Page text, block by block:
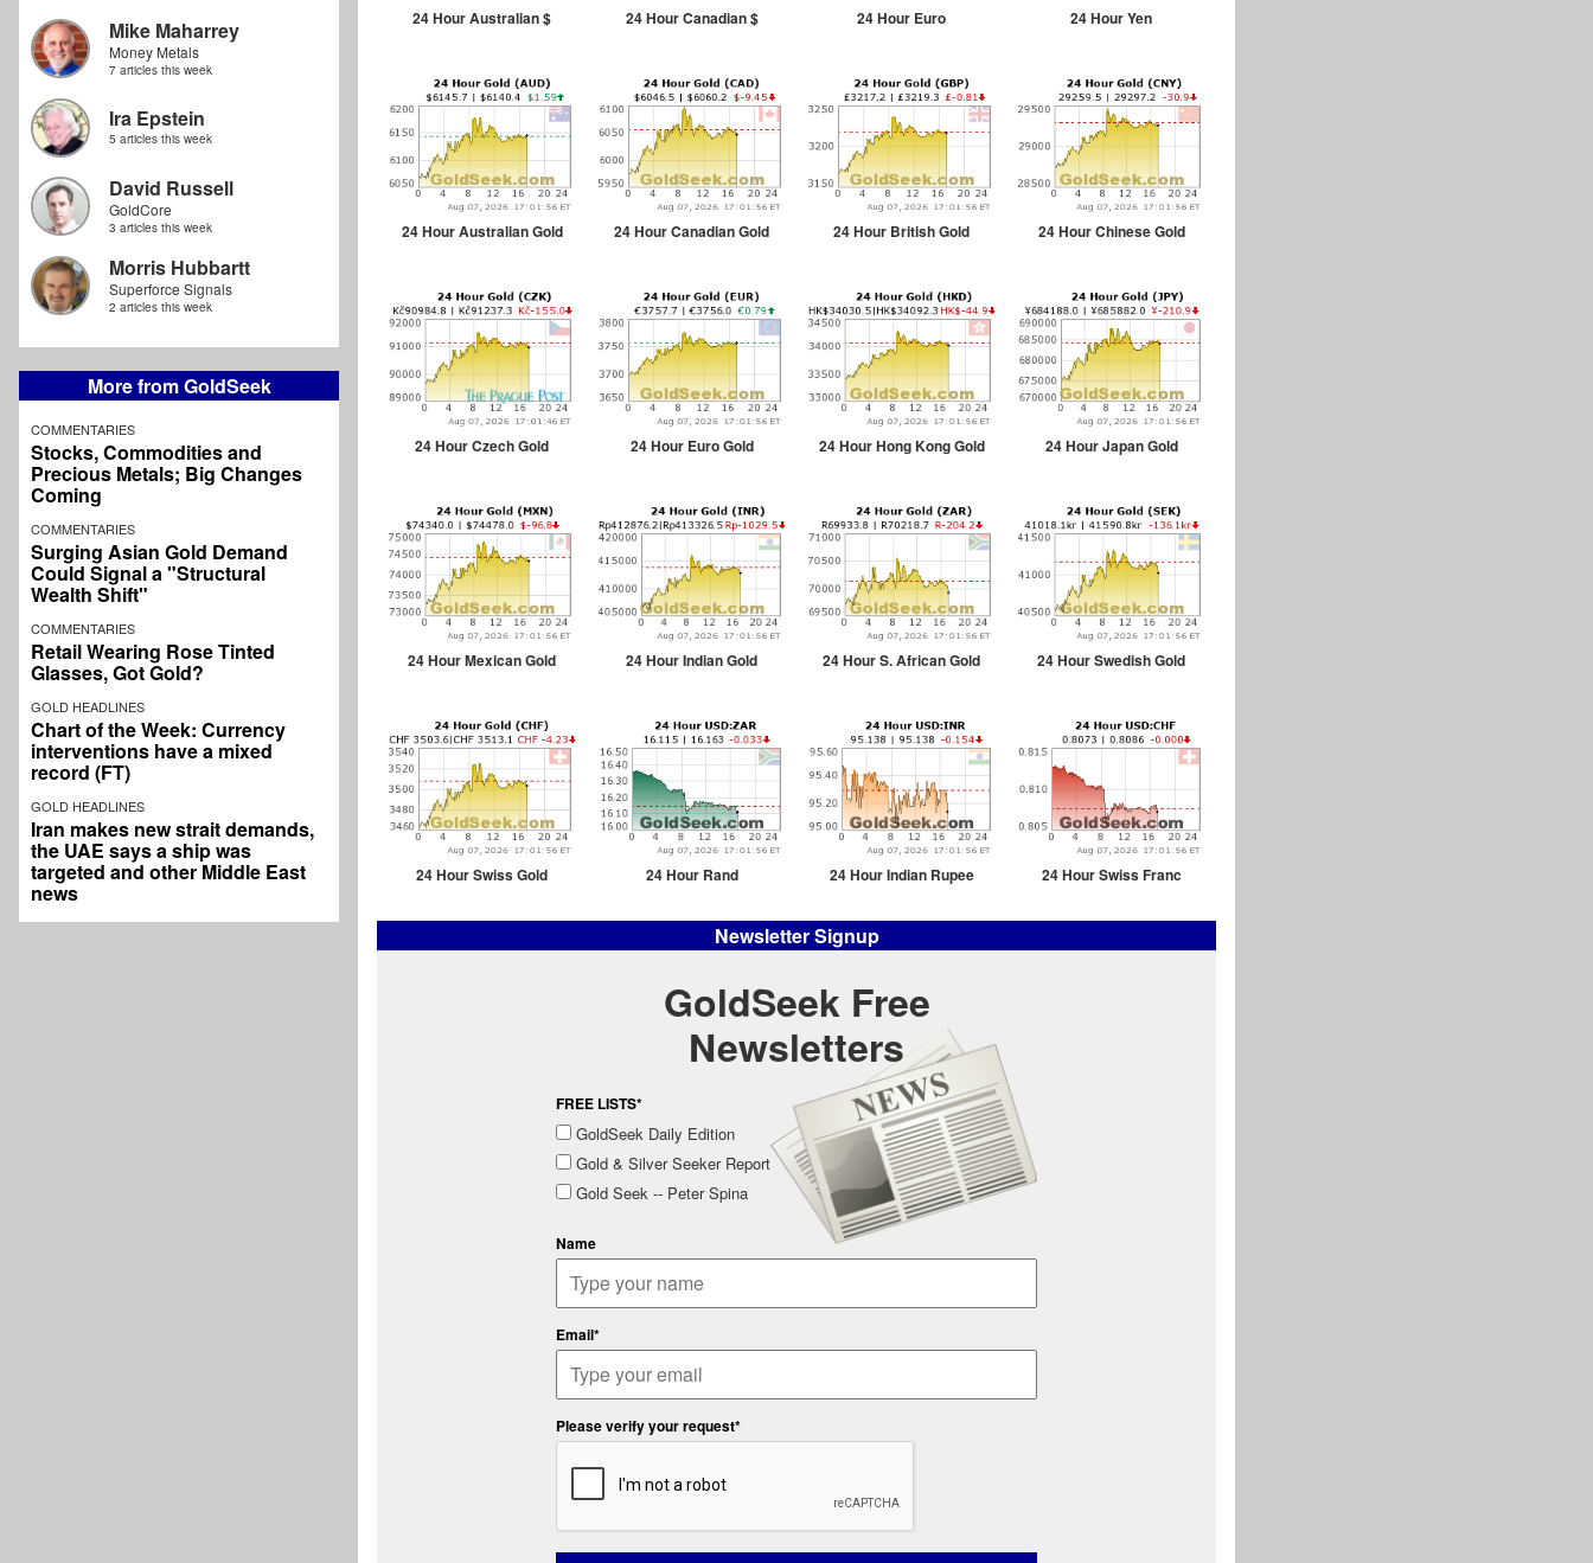
Mike Maharrey
Money Metals
7 articles this week
Ira Epstein
5 articles this week
David Russell
GoldCore
3 articles this week
Morris Hubbartt
Superforce Signals
2 articles this week
More from GoldSeek
COMMENTARIES
Stocks, Commodities and
Precious Metals; Big Changes
Coming
COMMENTARIES
Surging Asian Gold Demand
Could Signal a "Structural
Wealth Shift"
COMMENTARIES
Retail Wearing Rose Tinted
Glasses, Got Gold?
GOLD HEADLINES
Chart of the Week: Currency
interventions have a mixed
record (FT)
GOLD HEADLINES
Iran makes new strait demands,
the UAE says a ship was
targeted and other Middle East
news
24 Hour Australian $ 24 Hour Canadian $ 24 Hour Euro 24 Hour Yen
24 Hour Australian Gold 24 Hour Canadian Gold 24 Hour British Gold 24 Hour Chinese Gold
24 Hour Czech Gold 24 Hour Euro Gold 24 Hour Hong Kong Gold 24 Hour Japan Gold
24 Hour Mexican Gold 24 Hour Indian Gold 24 Hour S. African Gold 24 Hour Swedish Gold
24 Hour Swiss Gold 24 Hour Rand 24 Hour Indian Rupee 24 Hour Swiss Franc
Newsletter Signup
GoldSeek Free
Newsletters
FREE LISTS*
GoldSeek Daily Edition
Gold & Silver Seeker Report
Gold Seek -- Peter Spina
Name
Email*
Please verify your request*